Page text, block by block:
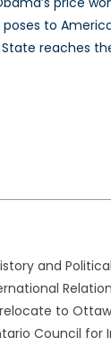
to
reaches
and
to
Council for